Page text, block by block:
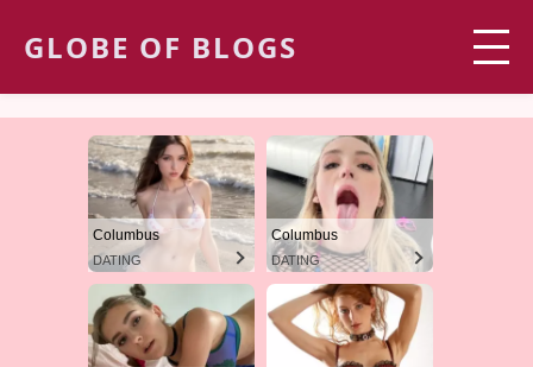
GLOBE OF BLOGS
Columbus
DATING
Columbus
DATING